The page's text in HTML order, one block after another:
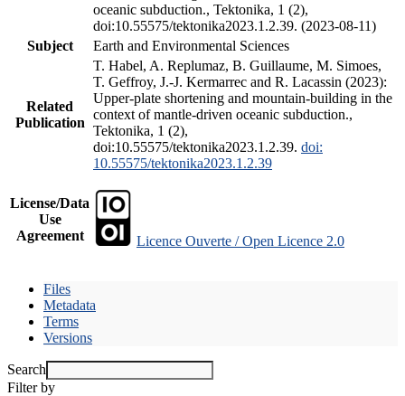
oceanic subduction., Tektonika, 1 (2),
doi:10.55575/tektonika2023.1.2.39. (2023-08-11)
Subject
Earth and Environmental Sciences
Related
Publication
T. Habel, A. Replumaz, B. Guillaume, M. Simoes,
T. Geffroy, J.-J. Kermarrec and R. Lacassin (2023):
Upper-plate shortening and mountain-building in the
context of mantle-driven oceanic subduction.,
Tektonika, 1 (2),
doi:10.55575/tektonika2023.1.2.39. doi:
10.55575/tektonika2023.1.2.39
License/Data
Use
Agreement
Licence Ouverte / Open Licence 2.0
Files
Metadata
Terms
Versions
Search
Filter by